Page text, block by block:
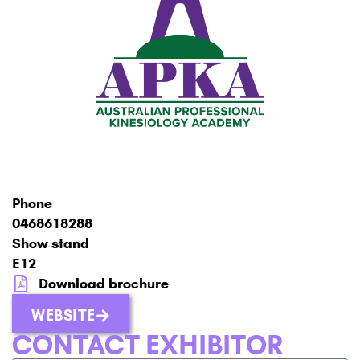
Phone
0468618288
Show stand
E12
Download brochure
WEBSITE
CONTACT EXHIBITOR